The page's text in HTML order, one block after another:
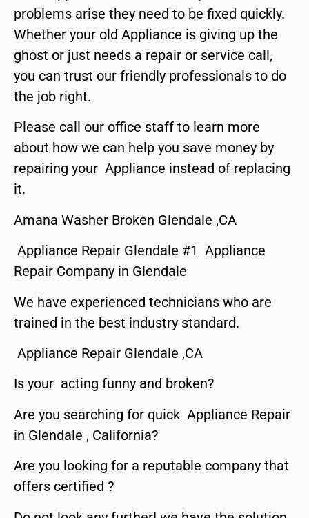
problems arise they need to be fixed quickly.
Whether your old Appliance is giving up the
ghost or just needs a repair or service call,
you can trust our friendly professionals to do
the job right.
Please call our office staff to learn more
about how we can help you save money by
repairing your Appliance instead of replacing
it.
Amana Washer Broken Glendale ,CA
Appliance Repair Glendale #1 Appliance
Repair Company in Glendale
We have experienced technicians who are
trained in the best industry standard.
Appliance Repair Glendale ,CA
Is your acting funny and broken?
Are you searching for quick Appliance Repair
in Glendale , California?
Are you looking for a reputable company that
offers certified ?